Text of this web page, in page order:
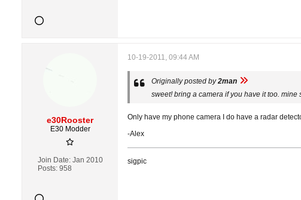
e30Rooster
E30 Modder
Join Date: Jan 2010
Posts: 958
10-19-2011, 09:44 AM
Originally posted by2man
sweet! bring a camera if you have it too. mine
Only have my phone camera I do have a radar
-Alex
sigpic